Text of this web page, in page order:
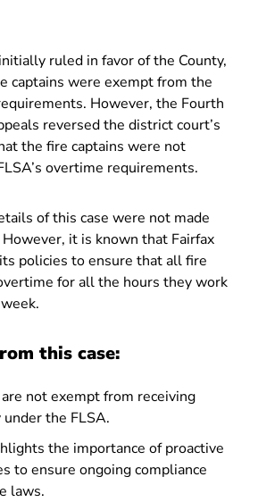
ruled in favor of the County,
captains were exempt from the
However, the Fourth
reversed the district court’s
the fire captains were not
overtime requirements.
of this case were not made
it is known that Fairfax
policies to ensure that all fire
for all the hours they work
this case:
not exempt from receiving
the FLSA.
the importance of proactive
to ensure ongoing compliance
laws.